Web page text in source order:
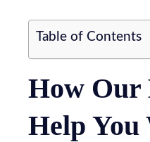
Table of Contents
How Our
Help